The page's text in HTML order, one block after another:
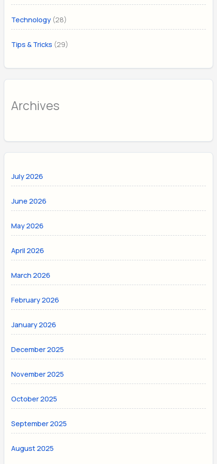
Technology (28)
Tips & Tricks (29)
Archives
July 2026
June 2026
May 2026
April 2026
March 2026
February 2026
January 2026
December 2025
November 2025
October 2025
September 2025
August 2025